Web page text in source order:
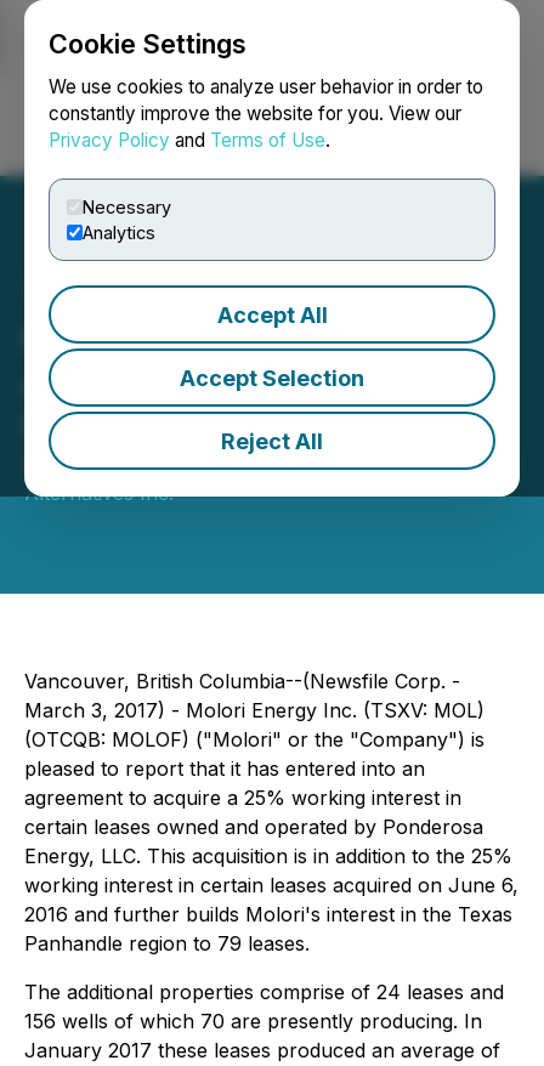
Cookie Settings
We use cookies to analyze user behavior in order to
constantly improve the website for you. View our
Privacy Policy and Terms of Use.
Necessary
Analytics
Accept All
Accept Selection
Reject All
Login Search Français
Molori Energy Inc.
Acquires Additional
Production
March 03, 2017 9:29 AM EST | Source:TAAT Global
Alternatives Inc.
Vancouver, British Columbia--(Newsfile Corp. -
March 3, 2017) - Molori Energy Inc. (TSXV: MOL)
(OTCQB: MOLOF) ("Molori" or the "Company") is
pleased to report that it has entered into an
agreement to acquire a 25% working interest in
certain leases owned and operated by Ponderosa
Energy, LLC. This acquisition is in addition to the 25%
working interest in certain leases acquired on June 6,
2016 and further builds Molori's interest in the Texas
Panhandle region to 79 leases.
The additional properties comprise of 24 leases and
156 wells of which 70 are presently producing. In
January 2017 these leases produced an average of